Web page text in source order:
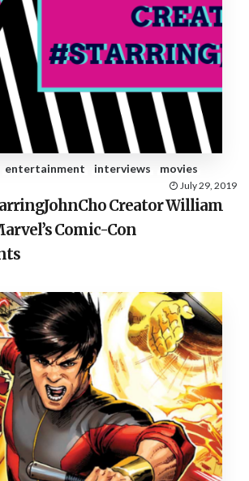
entertainment interviews movies
July 29, 2019
Creator William
Comic-Con